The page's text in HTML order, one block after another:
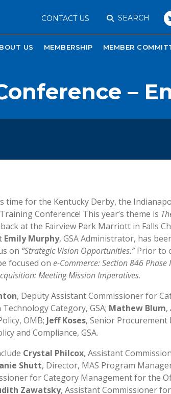
CONTACT US SEARCH
US MEMBERSHIP MEMBER
–
time for the Kentucky Derby, the
Conference! This year’s theme is
at the Fairview Park Marriott in Falls
Emily Murphy, GSA Administrator, has
on “Strategic Vision Opportunities.”Prior to
focused on e-Commerce: Section 846 Phase
Meeting Mission Imperatives.
, Deputy Assistant Commissioner for
Category, GSA; Mathew Blum,
OMB; Jeff Koses, Senior Procurement
and Compliance, GSA.
Crystal Philcox, Assistant
Shutt, Director, MAS Program
for Category Management for the
Zawatsky, Assistant Commissioner